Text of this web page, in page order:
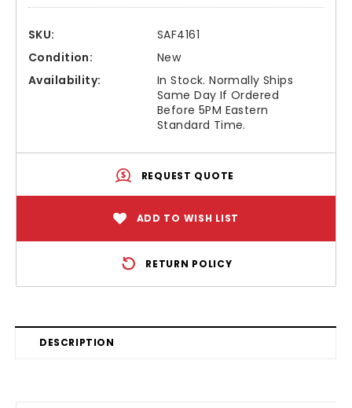
SKU:
SAF4161
Condition:
New
Availability:
In Stock. Normally Ships
Same Day If Ordered
Before 5PM Eastern
Standard Time.
REQUEST QUOTE
ADD TO WISH LIST
RETURN POLICY
DESCRIPTION